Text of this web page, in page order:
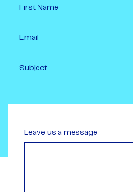
Leave us a message